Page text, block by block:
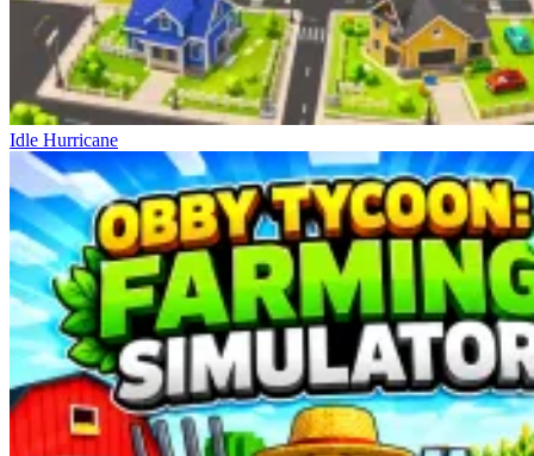
Idle Hurricane